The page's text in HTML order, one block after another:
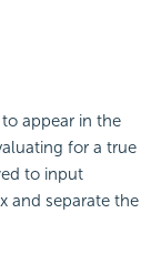
appear in the
for a true
to input
and separate the